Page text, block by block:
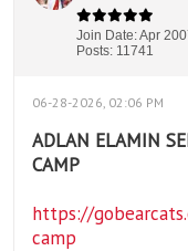
Join Date:Apr
Posts: 11741
06-28-2026, 02:06 PM
ADLAN ELAMIN
CAMP
https://
camp